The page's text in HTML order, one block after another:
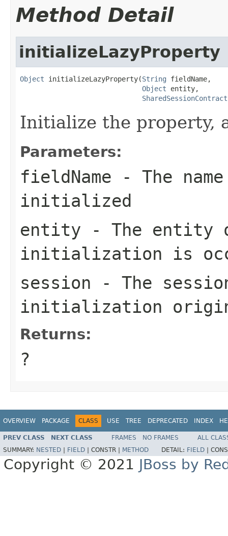
Method Detail
initializeLazyProperty
Object initializeLazyProperty(String fieldName,
Object entity,
Initialize the property,
Parameters:
fieldName - The
initialized
entity - The entity
initialization is
session - The
initialization
Returns:
?
OVERVIEW PACKAGE CLASS USE TREE DEPRECATED INDEX
PREV CLASS NEXT CLASS FRAMES NO FRAMES
ALL
SUMMARY: NESTED FIELD CONSTR | METHOD DETAIL: FIELD
Copyright © 2021 JBoss by